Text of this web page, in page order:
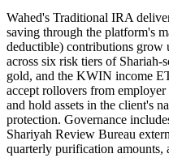
Wahed's Traditional IRA
saving through the platform's
deductible) contributions grow
across six risk tiers of Shariah-
gold, and the KWIN income
accept rollovers from
and hold assets in the client's
protection. Governance
Shariyah Review Bureau
quarterly purification amounts,